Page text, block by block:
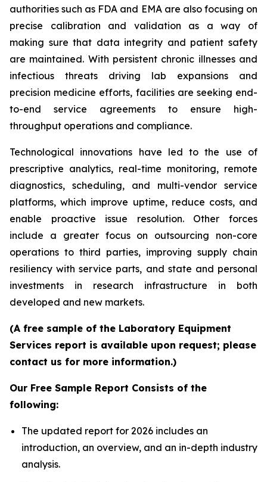
authorities such as FDA and EMA are also focusing on
precise calibration and validation as a way of
making sure that data integrity and patient safety
are maintained. With persistent chronic illnesses and
infectious threats driving lab expansions and
precision medicine efforts, facilities are seeking end-
to-end service agreements to ensure high-
throughput operations and compliance.
Technological innovations have led to the use of
prescriptive analytics, real-time monitoring, remote
diagnostics, scheduling, and multi-vendor service
platforms, which improve uptime, reduce costs, and
enable proactive issue resolution. Other forces
include a greater focus on outsourcing non-core
operations to third parties, improving supply chain
resiliency with service parts, and state and personal
investments in research infrastructure in both
developed and new markets.
(A free sample of the Laboratory Equipment
Services report is available upon request; please
contact us for more information.)
Our Free Sample Report Consists of the
following:
The updated report for 2026 includes an
introduction, an overview, and an in-depth industry
analysis.